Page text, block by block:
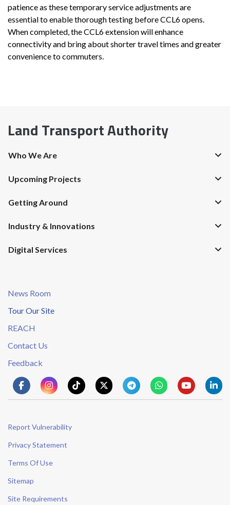
patience as these temporary service adjustments are
essential to enable thorough testing before CCL6 opens.
When completed, the CCL6 extension will enhance
connectivity and bring about shorter travel times and greater
convenience to commuters.
Land Transport Authority
Who We Are
Upcoming Projects
Getting Around
Industry & Innovations
Digital Services
News Room
Tour Our Site
REACH
Contact Us
Feedback
Report Vulnerability
Privacy Statement
Terms Of Use
Sitemap
Site Requirements